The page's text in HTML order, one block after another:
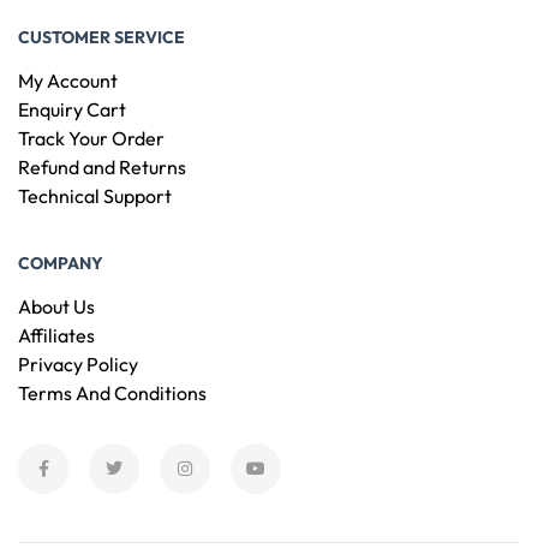
CUSTOMER SERVICE
My Account
Enquiry Cart
Track Your Order
Refund and Returns
Technical Support
COMPANY
About Us
Affiliates
Privacy Policy
Terms And Conditions